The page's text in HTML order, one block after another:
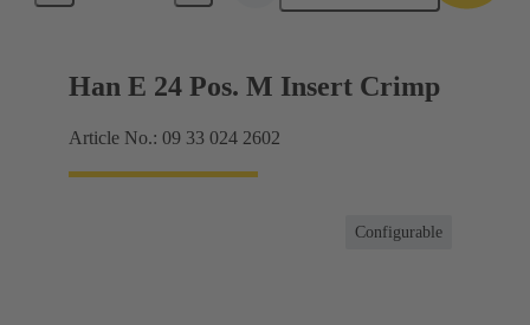
Han E 24 Pos. M Insert Crimp
Article No.: 09 33 024 2602
Configurable